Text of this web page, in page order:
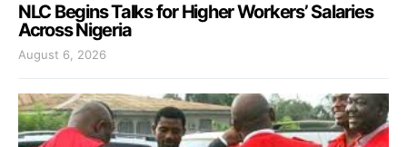
NLC Begins Talks for Higher Workers’ Salaries
Across Nigeria
August 6, 2026